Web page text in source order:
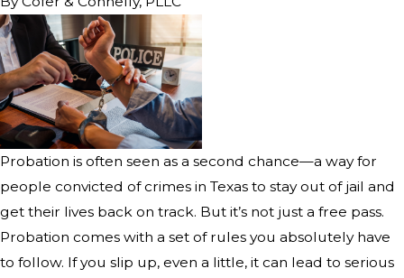
Probation is often seen as a second chance—a way for
people convicted of crimes in Texas to stay out of jail and
get their lives back on track. But it’s not just a free pass.
Probation comes with a set of rules you absolutely have
to follow. If you slip up, even a little, it can lead to serious